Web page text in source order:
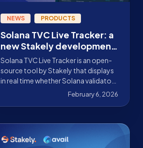
NEWS PRODUCTS
Solana TVC Live Tracker: a
new Stakely development
to improve validator
monitoring on Solana
Solana TVC Live Tracker is an open-
source tool by Stakely that displays
in real time whether Solana validators
are voting correctly and gaining or
losing credits, no need to use the CLI.
February 6, 2026